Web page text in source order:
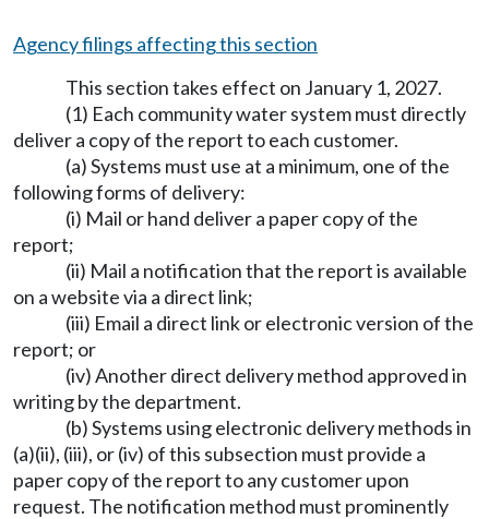
Agency filings affecting this section
This section takes effect on January 1, 2027.
(1) Each community water system must directly
deliver a copy of the report to each customer.
(a) Systems must use at a minimum, one of the
following forms of delivery:
(i) Mail or hand deliver a paper copy of the
report;
(ii) Mail a notification that the report is available
on a website via a direct link;
(iii) Email a direct link or electronic version of the
report; or
(iv) Another direct delivery method approved in
writing by the department.
(b) Systems using electronic delivery methods in
(a)(ii), (iii), or (iv) of this subsection must provide a
paper copy of the report to any customer upon
request. The notification method must prominently